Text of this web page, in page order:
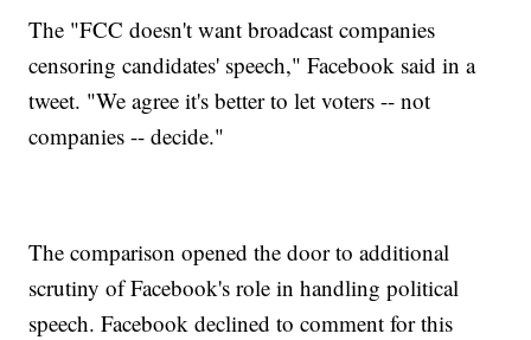
The "FCC doesn't want broadcast companies
censoring candidates' speech," Facebook said in a
tweet. "We agree it's better to let voters -- not
companies -- decide."
The comparison opened the door to additional
scrutiny of Facebook's role in handling political
speech. Facebook declined to comment for this